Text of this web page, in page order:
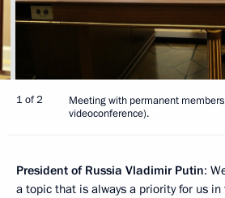
1 of 2
Meeting with permanent
videoconference).
President of Russia Vladimir Putin:
a topic that is always a priority for us